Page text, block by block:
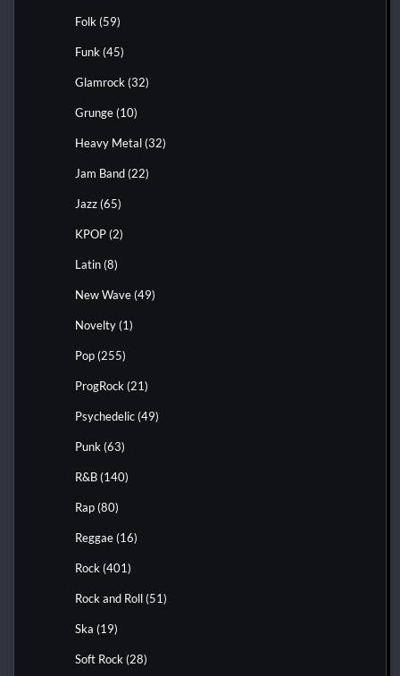
Folk (59)
Funk (45)
Glamrock (32)
Grunge (10)
Heavy Metal (32)
Jam Band (22)
Jazz (65)
KPOP (2)
Latin (8)
New Wave (49)
Novelty (1)
Pop (255)
ProgRock (21)
Psychedelic (49)
Punk (63)
R&B (140)
Rap (80)
Reggae (16)
Rock (401)
Rock and Roll (51)
Ska (19)
Soft Rock (28)